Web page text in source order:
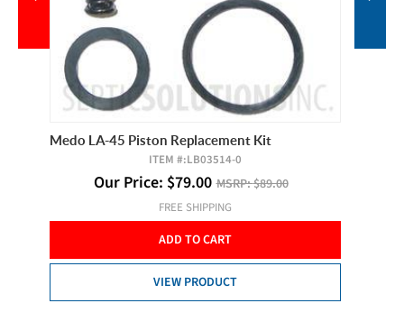
Medo LA-45 Piston Replacement Kit
ITEM #:LB03514-0
Our Price: $79.00 MSRP:$89.00
FREE SHIPPING
ADD TO CART
VIEW PRODUCT